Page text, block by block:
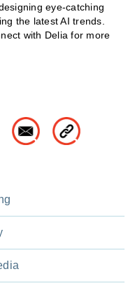
eye-catching
the latest AI trends.
with Delia for more